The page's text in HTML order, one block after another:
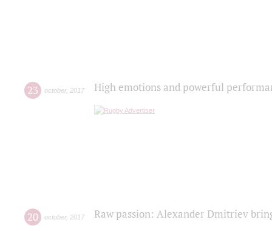
23 october, 2017 High emotions and powerful
20 october, 2017 Raw passion: Alexander Dmitriev